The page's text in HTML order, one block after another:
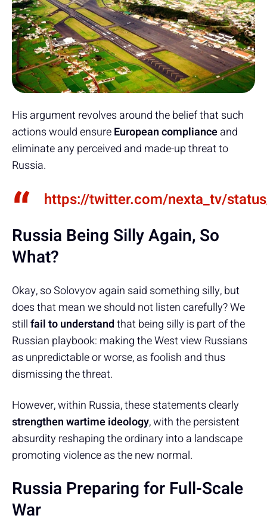
His argument revolves around the belief that such
actions would ensureEuropean complianceand
eliminate any perceived and made-up threat to
Russia.
https://twitter.com/nexta_tv/
Russia Being Silly Again, So
What?
Okay, so Solovyov again said something silly, but
does that mean we should not listen carefully? We
stillfail to understandthat being silly is part of the
Russian playbook: making the West view Russians
as unpredictable or worse, as foolish and thus
dismissing the threat.
However, within Russia, these statements clearly
strengthen wartime ideology, with the persistent
absurdity reshaping the ordinary into a landscape
promoting violence as the new normal.
Russia Preparing for Full-Scale
War